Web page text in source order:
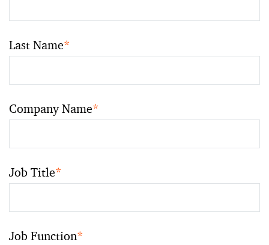
Last Name*
Company Name*
Job Title*
Job Function*